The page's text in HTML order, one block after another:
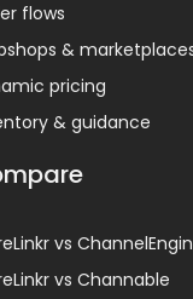
flows
&
pricing
& guidance
vs
vs Channable